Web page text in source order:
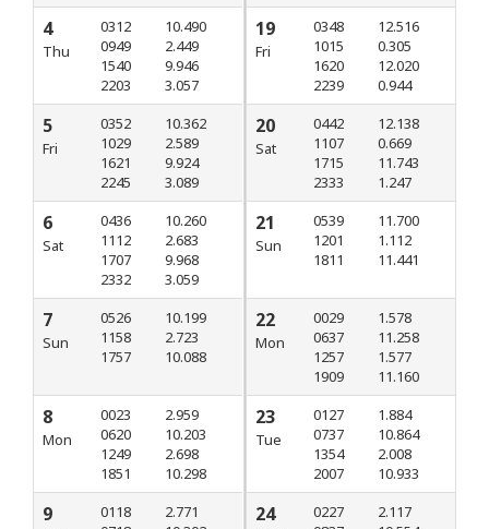
4
Thu
0312
0949
1540
2203
10.490
2.449
9.946
3.057
5
Fri
0352
1029
1621
2245
10.362
2.589
9.924
3.089
6
Sat
0436
1112
1707
2332
10.260
2.683
9.968
3.059
7
Sun
0526
1158
1757
10.199
2.723
10.088
8
Mon
0023
0620
1249
1851
2.959
10.203
2.698
10.298
9
0118
2.771
19
Fri
0348
1015
1620
2239
12.516
0.305
12.020
0.944
20
Sat
0442
1107
1715
2333
12.138
0.669
11.743
1.247
21
Sun
0539
1201
1811
11.700
1.112
11.441
22
Mon
0029
0637
1257
1909
1.578
11.258
1.577
11.160
23
Tue
0127
0737
1354
2007
1.884
10.864
2.008
10.933
24
0227
2.117